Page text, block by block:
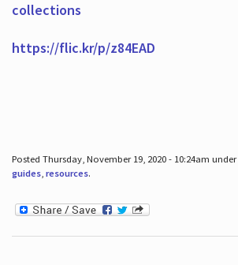
collections
https://flic.kr/p/z84EAD
Posted Thursday, November 19, 2020 - 10:24am under
guides, resources.